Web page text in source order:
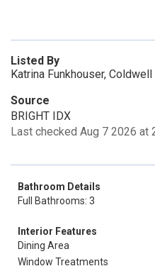
Listed By
Katrina Funkhouser,
Source
BRIGHT IDX
Last checked Aug 7 2026 at
Bathroom Details
Full Bathrooms: 3
Interior Features
Dining Area
Window Treatments